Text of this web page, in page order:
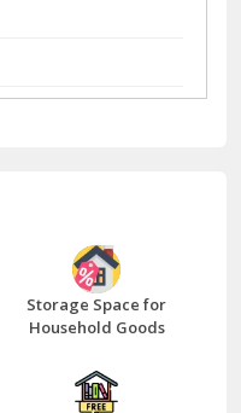
Storage Space for
Household Goods